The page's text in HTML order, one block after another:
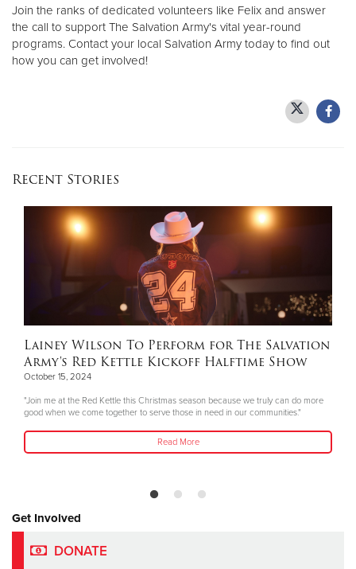
Join the ranks of dedicated volunteers like Felix and answer
the call to support The Salvation Army's vital year-round
programs. Contact your local Salvation Army today to find out
how you can get involved!
Recent Stories
Lainey Wilson To Perform for The Salvation
Army's Red Kettle Kickoff Halftime Show
October 15, 2024
"Join me at the Red Kettle this Christmas season because we truly can do more
good when we come together to serve those in need in our communities."
Read More
Get Involved
DONATE